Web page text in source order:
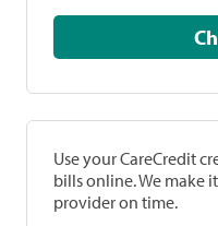
Use your CareCredit
bills online. We make
provider on time.